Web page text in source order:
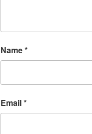
Name*
Email*